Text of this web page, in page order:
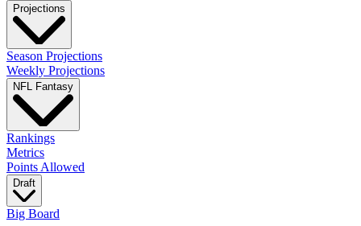
Projections
Season Projections
Weekly Projections
NFL Fantasy
Rankings
Metrics
Points Allowed
Draft
Big Board